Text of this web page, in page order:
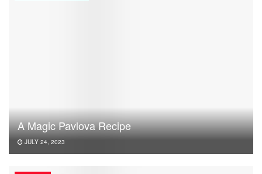
A Magic Pavlova Recipe
JULY 24, 2023